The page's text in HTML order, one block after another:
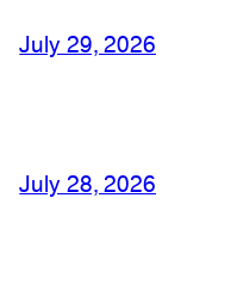
July 29, 2026
July 28, 2026